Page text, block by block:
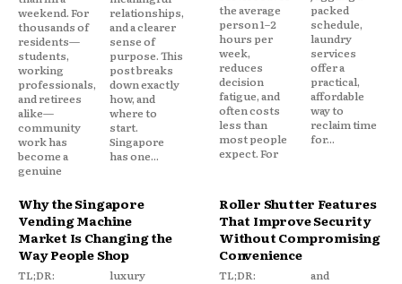
weekend. For
thousands of
residents—
students,
working
professionals,
and retirees
alike—
community
work has
become a
genuine
relationships,
and a clearer
sense of
purpose. This
post breaks
down exactly
how, and
where to
start.
Singapore
has one...
the average
person 1–2
hours per
week,
reduces
decision
fatigue, and
often costs
less than
most people
expect. For
packed
schedule,
laundry
services
offer a
practical,
affordable
way to
reclaim time
for...
Why the Singapore
Vending Machine
Market Is Changing the
Way People Shop
TL;DR:
luxury
Roller Shutter Features
That Improve Security
Without Compromising
Convenience
TL;DR:
and